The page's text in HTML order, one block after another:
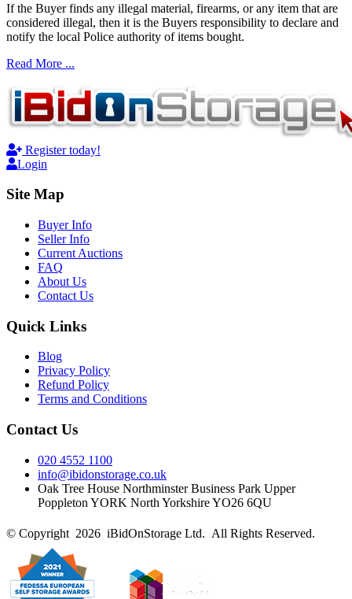
If the Buyer finds any illegal material, firearms, or any item that are
considered illegal, then it is the Buyers responsibility to declare and
notify the local Police authority of items bought.
Read More ...
Register today!
Login
Site Map
Buyer Info
Seller Info
Current Auctions
FAQ
About Us
Contact Us
Quick Links
Blog
Privacy Policy
Refund Policy
Terms and Conditions
Contact Us
020 4552 1100
info@ibidonstorage.co.uk
Oak Tree House Northminster Business Park Upper
Poppleton YORK North Yorkshire YO26 6QU
© Copyright 2026 iBidOnStorage Ltd. All Rights Reserved.